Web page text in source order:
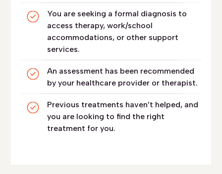
You are seeking a formal diagnosis to
access therapy, work/school
accommodations, or other support
services.
An assessment has been recommended
by your healthcare provider or therapist.
Previous treatments haven’t helped, and
you are looking to find the right
treatment for you.